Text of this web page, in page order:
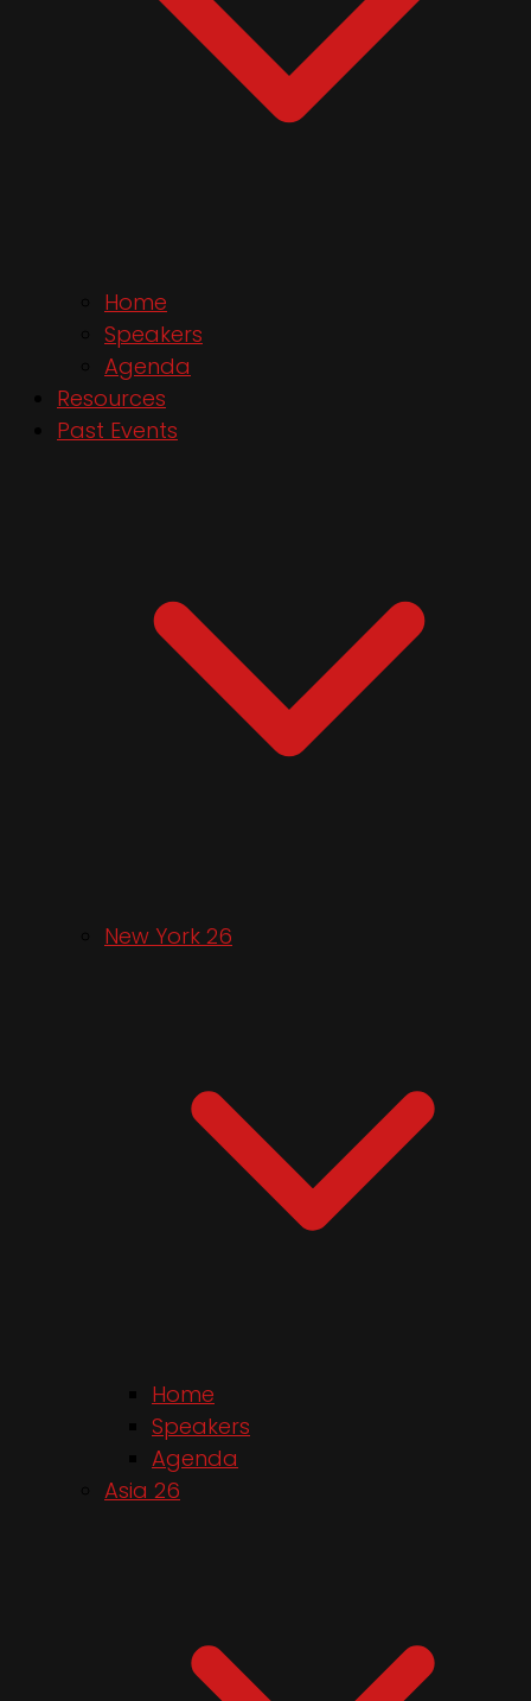
Home
Speakers
Agenda
Resources
Past Events
New York 26
Home
Speakers
Agenda
Asia 26